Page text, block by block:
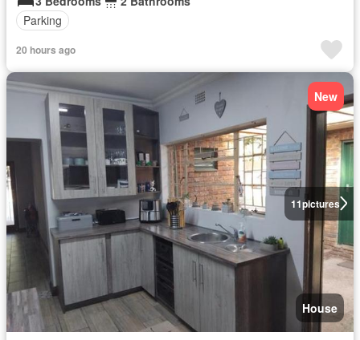
Parking
20 hours ago
11pictures
New
House